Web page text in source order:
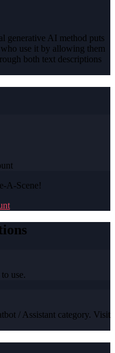
generative AI method puts
use it by allowing them
both text descriptions
A-Scene!
use.
/ Assistant category. Visit